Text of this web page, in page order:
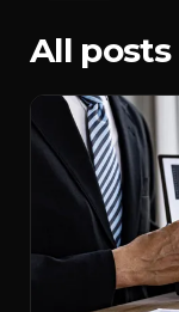
All posts